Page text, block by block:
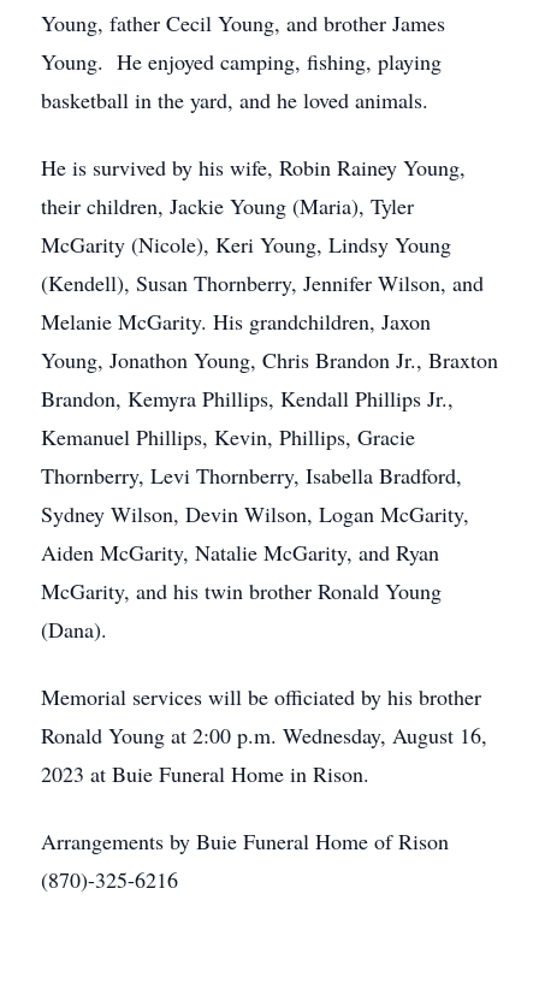
Young, father Cecil Young, and brother James
Young. He enjoyed camping, fishing, playing
basketball in the yard, and he loved animals.
He is survived by his wife, Robin Rainey Young,
their children, Jackie Young (Maria), Tyler
McGarity (Nicole), Keri Young, Lindsy Young
(Kendell), Susan Thornberry, Jennifer Wilson, and
Melanie McGarity. His grandchildren, Jaxon
Young, Jonathon Young, Chris Brandon Jr., Braxton
Brandon, Kemyra Phillips, Kendall Phillips Jr.,
Kemanuel Phillips, Kevin, Phillips, Gracie
Thornberry, Levi Thornberry, Isabella Bradford,
Sydney Wilson, Devin Wilson, Logan McGarity,
Aiden McGarity, Natalie McGarity, and Ryan
McGarity, and his twin brother Ronald Young
(Dana).
Memorial services will be officiated by his brother
Ronald Young at 2:00 p.m. Wednesday, August 16,
2023 at Buie Funeral Home in Rison.
Arrangements by Buie Funeral Home of Rison
(870)-325-6216